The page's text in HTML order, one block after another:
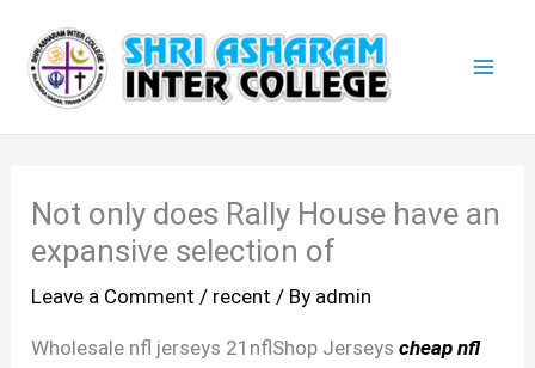
content
Not only does Rally House have an
expansive selection of
Leave a Comment / recent / By admin
Wholesale nfl jerseys 21nflShop Jerseyscheap nfl